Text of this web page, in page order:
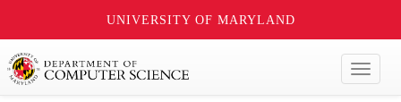
UNIVERSITY OF MARYLAND